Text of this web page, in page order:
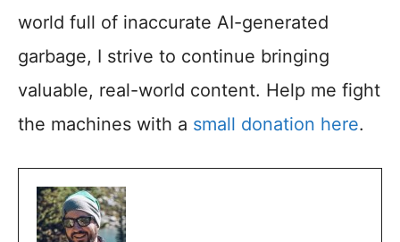
world full of inaccurate AI-generated
garbage, I strive to continue bringing
valuable, real-world content. Help me fight
the machines with a small donation here.